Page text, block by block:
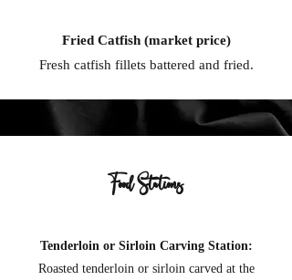
Fried Catfish (market price)
Fresh catfish fillets battered and fried.
Food Stations
Tenderloin or Sirloin Carving Station:
Roasted tenderloin or sirloin carved at the